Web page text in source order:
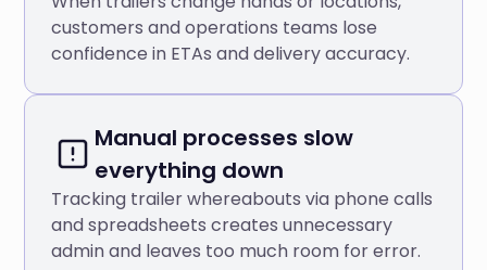
customers and operations teams lose
confidence in ETAs and delivery accuracy.
Manual processes slow
everything down
Tracking trailer whereabouts via phone calls
and spreadsheets creates unnecessary
admin and leaves too much room for error.